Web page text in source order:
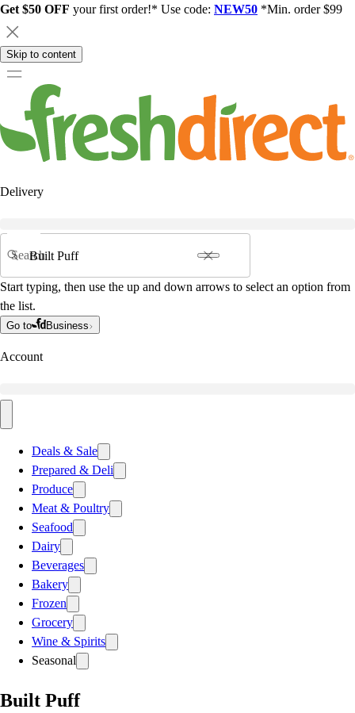
Get $50 OFF your first order!* Use code: NEW50 *Min. order $99
Skip to content
Delivery
Search
Start typing, then use the up and down arrows to select an option from
the list.
Go to Business
Account
Deals & Sale
Prepared & Deli
Produce
Meat & Poultry
Seafood
Dairy
Beverages
Bakery
Frozen
Grocery
Wine & Spirits
Seasonal
Built Puff